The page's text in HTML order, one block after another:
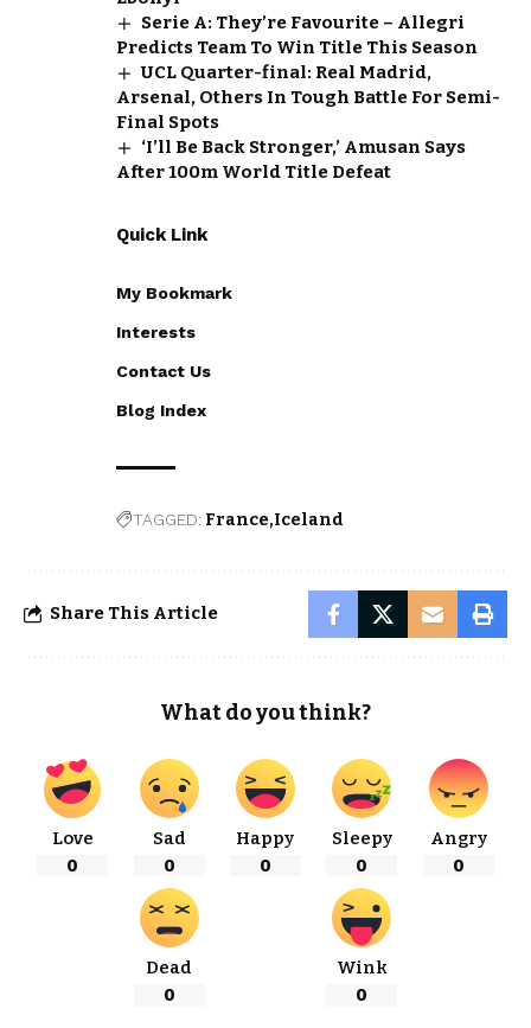
Serie A: They’re Favourite – Allegri
Predicts Team To Win Title This Season
UCL Quarter-final: Real Madrid,
Arsenal, Others In Tough Battle For Semi-
Final Spots
‘I’ll Be Back Stronger,’ Amusan Says
After 100m World Title Defeat
Quick Link
My Bookmark
Interests
Contact Us
Blog Index
TAGGED: France Iceland
Share This Article
What do you think?
Love
0
Sad
0
Happy
0
Sleepy
0
Angry
0
Dead
0
Wink
0